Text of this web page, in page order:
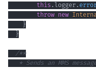
this . logger.
throw new
}
}